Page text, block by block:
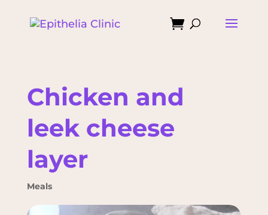

Chicken and
leek cheese
layer
Meals